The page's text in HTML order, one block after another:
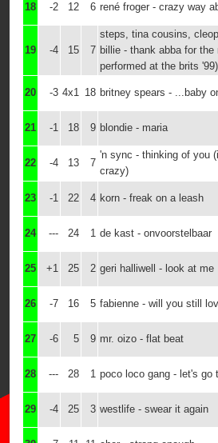
18 -2 12 6 rené froger - crazy way
19 -4 15 7
steps, tina cousins,
billie - thank abba for the
performed at the brits '99)
20 -3 4x1 18 britney spears - ...baby
21 -1 18 9 blondie - maria
22 -4 13 7
'n sync - thinking of you
crazy)
23 -1 22 4 korn - freak on a leash
24 --- 24 1 de kast - onvoorstelbaar
25 +1 25 2 geri halliwell - look at me
26 -7 16 5 fabienne - will you still
27 -6 5 9 mr. oizo - flat beat
28 --- 28 1 poco loco gang - let's go
29 -4 25 3 westlife - swear it again